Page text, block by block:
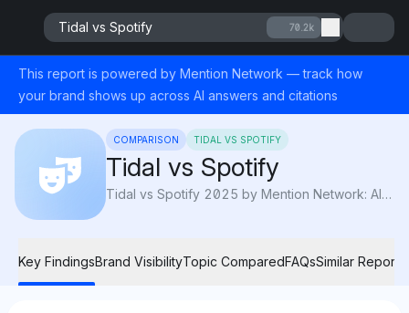
Tidal vs Spotify 70.2k
This report is powered by Mention Network — track how
your brand shows up across AI answers and citations
COMPARISON TIDAL VS SPOTIFY
Tidal vs Spotify
Tidal vs Spotify 2025 by Mention Network: AI Visibility compares sound quality, pricing, and features to reveal which platform sounds best.
Key FindingsBrand VisibilityTopic ComparedFAQsSimilar Reports